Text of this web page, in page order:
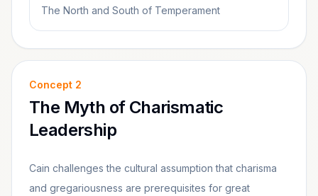
The North and South of Temperament
Concept 2
The Myth of Charismatic
Leadership
Cain challenges the cultural assumption that charisma
and gregariousness are prerequisites for great